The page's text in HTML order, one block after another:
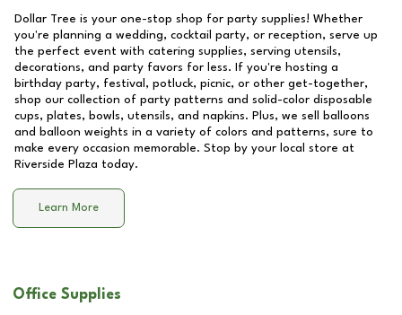
Dollar Tree is your one-stop shop for party supplies! Whether
you're planning a wedding, cocktail party, or reception, serve up
the perfect event with catering supplies, serving utensils,
decorations, and party favors for less. If you're hosting a
birthday party, festival, potluck, picnic, or other get-together,
shop our collection of party patterns and solid-color disposable
cups, plates, bowls, utensils, and napkins. Plus, we sell balloons
and balloon weights in a variety of colors and patterns, sure to
make every occasion memorable. Stop by your local store at
Riverside Plaza today.
Learn More
Office Supplies